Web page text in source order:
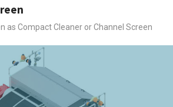
as Compact Cleaner or Channel Screen